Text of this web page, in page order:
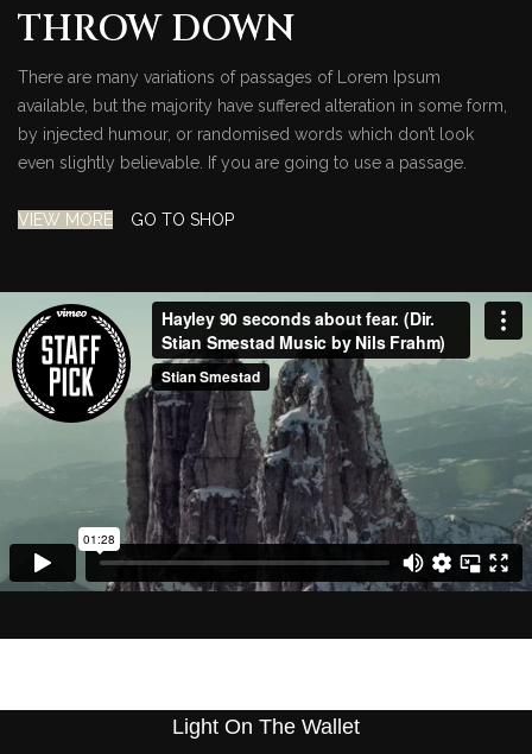
THROW DOWN
There are many variations of passages of Lorem Ipsum
available, but the majority have suffered alteration in some form,
by injected humour, or randomised words which don’t look
even slightly believable. If you are going to use a passage.
VIEW MORE GO TO SHOP
Light On The Wallet